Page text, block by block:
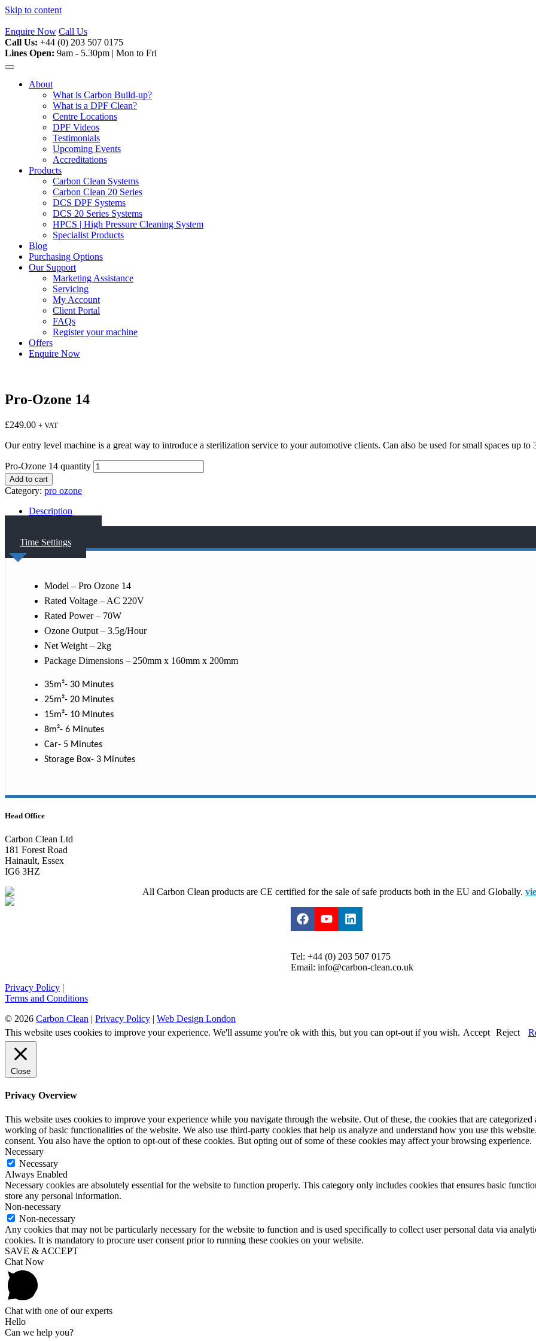
Skip to content
Enquire Now Call Us
Call Us: +44 (0) 203 507 0175
Lines Open: 9am - 5.30pm | Mon to Fri
About
What is Carbon Build-up?
What is a DPF Clean?
Centre Locations
DPF Videos
Testimonials
Upcoming Events
Accreditations
Products
Carbon Clean Systems
Carbon Clean 20 Series
DCS DPF Systems
DCS 20 Series Systems
HPCS | High Pressure Cleaning System
Specialist Products
Blog
Purchasing Options
Our Support
Marketing Assistance
Servicing
My Account
Client Portal
FAQs
Register your machine
Offers
Enquire Now
Pro-Ozone 14
£249.00 + VAT
Our entry level machine is a great way to introduce a sterilization service to your automotive clients. Can also be used for small spaces up to
Pro-Ozone 14 quantity
Add to cart
Category: pro ozone
Description
Time Settings
Model – Pro Ozone 14
Rated Voltage – AC 220V
Rated Power – 70W
Ozone Output – 3.5g/Hour
Net Weight – 2kg
Package Dimensions – 250mm x 160mm x 200mm
35m²- 30 Minutes
25m²- 20 Minutes
15m²- 10 Minutes
8m²- 6 Minutes
Car- 5 Minutes
Storage Box- 3 Minutes
Head Office
Carbon Clean Ltd
181 Forest Road
Hainault, Essex
IG6 3HZ
All Carbon Clean products are CE certified for the sale of safe products both in the EU and Globally.
Tel: +44 (0) 203 507 0175
Email: info@carbon-clean.co.uk
Privacy Policy |
Terms and Conditions
© 2026 Carbon Clean | Privacy Policy | Web Design London
This website uses cookies to improve your experience. We'll assume you're ok with this, but you can opt-out if you wish. Accept Reject
Close
Privacy Overview
This website uses cookies to improve your experience while you navigate through the website. Out of these, the cookies that are categorized
working of basic functionalities of the website. We also use third-party cookies that help us analyze and understand how you use this
consent. You also have the option to opt-out of these cookies. But opting out of some of these cookies may affect your browsing experience.
Necessary
Necessary
Always Enabled
Necessary cookies are absolutely essential for the website to function properly. This category only includes cookies that ensures basic
store any personal information.
Non-necessary
Non-necessary
Any cookies that may not be particularly necessary for the website to function and is used specifically to collect user personal data via
cookies. It is mandatory to procure user consent prior to running these cookies on your website.
SAVE & ACCEPT
Chat Now
Chat with one of our experts
Hello
Can we help you?